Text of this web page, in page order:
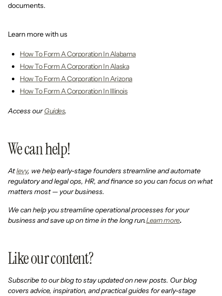
documents.
Learn more with us
How To Form A Corporation In Alabama
How To Form A Corporation In Alaska
How To Form A Corporation In Arizona
How To Form A Corporation In Illinois
Access ourGuides.
We can help!
Atlevy, we help early-stage founders streamline and automate
regulatory and legal ops, HR, and finance so you can focus on what
matters most — your business.
We can help you streamline operational processes for your
business and save up on time in the long run.Learn more.
Like our content?
Subscribe to our blog to stay updated on new posts. Our blog
covers advice, inspiration, and practical guides for early-stage